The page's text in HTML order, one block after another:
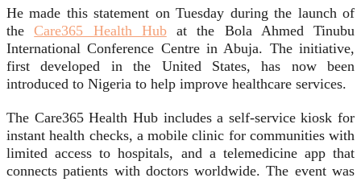
He made this statement on Tuesday during the launch of
theCare365 Health Hubat the Bola Ahmed Tinubu
International Conference Centre in Abuja. The initiative,
first developed in the United States, has now been
introduced to Nigeria to help improve healthcare services.
The Care365 Health Hub includes a self-service kiosk for
instant health checks, a mobile clinic for communities with
limited access to hospitals, and a telemedicine app that
connects patients with doctors worldwide. The event was